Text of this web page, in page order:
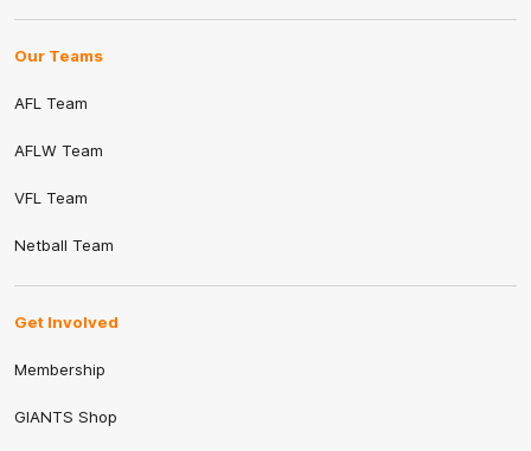
Our Teams
AFL Team
AFLW Team
VFL Team
Netball Team
Get Involved
Membership
GIANTS Shop